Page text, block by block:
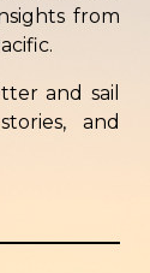
from
and sail
and